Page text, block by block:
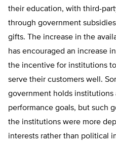
their education, with third-
through government
gifts. The increase in the
has encouraged an increase
the incentive for institutions
serve their customers well.
government holds
performance goals, but such
the institutions were more
interests rather than political